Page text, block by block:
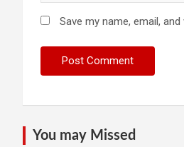
Save my name, email,
You may Missed